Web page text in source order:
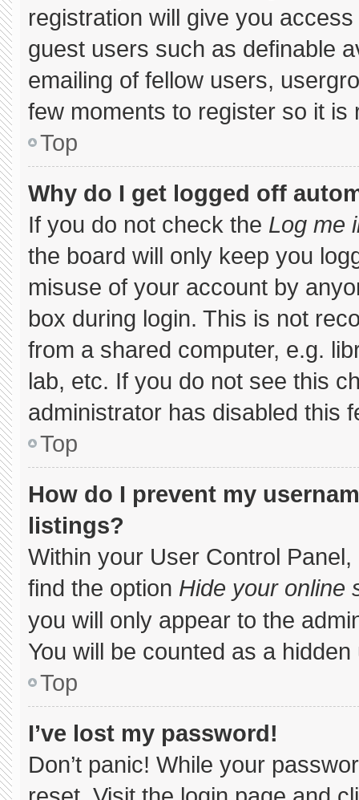
registration will give you
guest users such as definable
emailing of fellow users,
few moments to register so it
Top
Why do I get logged off
If you do not check the Log me
the board will only keep you
misuse of your account by
box during login. This is not
from a shared computer, e.g.
lab, etc. If you do not see this
administrator has disabled this
Top
How do I prevent my
listings?
Within your User Control
find the option Hide your online
you will only appear to the
You will be counted as a hidden
Top
I’ve lost my password!
Don’t panic! While your